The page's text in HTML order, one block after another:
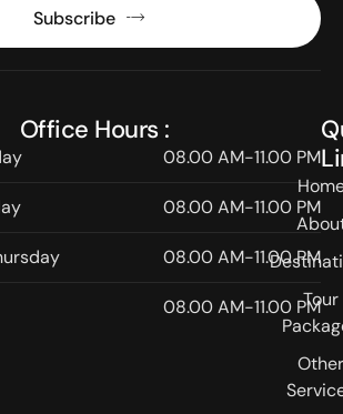
Subscribe
Office Hours :
08.00 AM-11.00 PM
08.00 AM-11.00 PM
08.00 AM-11.00 PM
08.00 AM-11.00 PMTour
Other